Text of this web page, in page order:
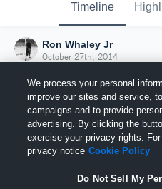
Timeline
Ron Whaley Jr
October 27th, 2014
We process your personal
improve our sites and service,
campaigns and to provide
advertising. By clicking the
exercise your privacy rights.
privacy notice Cookie Policy
Do Not Sell My